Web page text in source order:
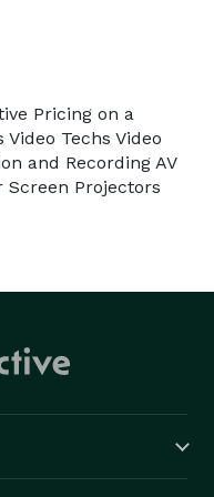
States. You can
Pricing on a
Techs Video
and Recording AV
Screen Projectors